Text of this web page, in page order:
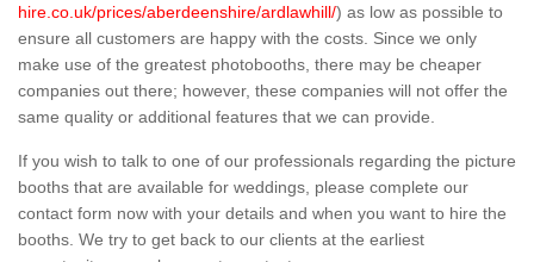
hire.co.uk/prices/aberdeenshire/ardlawhill/) as low as possible to
ensure all customers are happy with the costs. Since we only
make use of the greatest photobooths, there may be cheaper
companies out there; however, these companies will not offer the
same quality or additional features that we can provide.
If you wish to talk to one of our professionals regarding the picture
booths that are available for weddings, please complete our
contact form now with your details and when you want to hire the
booths. We try to get back to our clients at the earliest